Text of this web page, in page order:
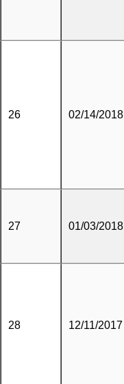
26 02/14/2018
27 01/03/2018
28 12/11/2017